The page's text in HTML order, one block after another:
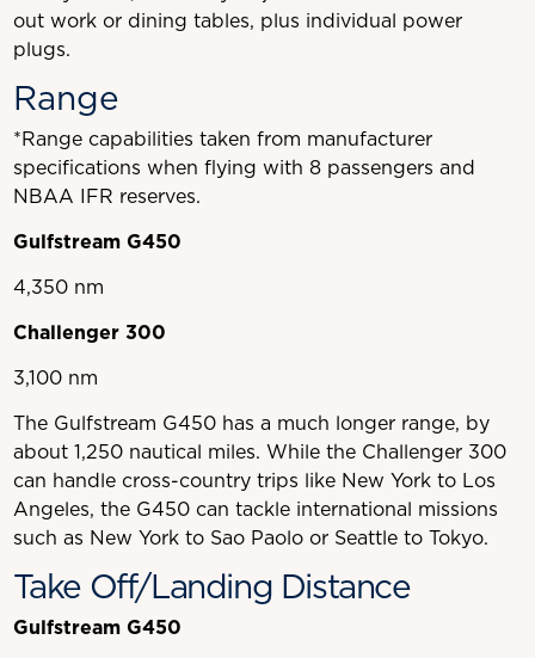
out work or dining tables, plus individual power
plugs.
Range
*Range capabilities taken from manufacturer
specifications when flying with 8 passengers and
NBAA IFR reserves.
Gulfstream G450
4,350 nm
Challenger 300
3,100 nm
The Gulfstream G450 has a much longer range, by
about 1,250 nautical miles. While the Challenger 300
can handle cross-country trips like New York to Los
Angeles, the G450 can tackle international missions
such as New York to Sao Paolo or Seattle to Tokyo.
Take Off/Landing Distance
Gulfstream G450